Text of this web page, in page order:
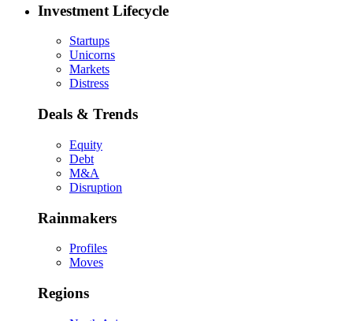
Investment Lifecycle
Startups
Unicorns
Markets
Distress
Deals & Trends
Equity
Debt
M&A
Disruption
Rainmakers
Profiles
Moves
Regions